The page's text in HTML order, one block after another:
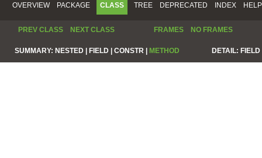
OVERVIEW PACKAGE CLASS TREE DEPRECATED INDEX HELP
PREV CLASS NEXT CLASS FRAMES NO FRAMES
SUMMARY: NESTED | FIELD | CONSTR | METHOD DETAIL: